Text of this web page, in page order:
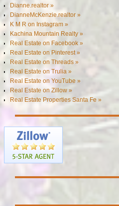
Dianne.realtor »
DianneMcKenzie.realtor »
K M R on Instagram »
Kachina Mountain Realty »
Real Estate on Facebook »
Real Estate on Pinterest »
Real Estate on Threads »
Real Estate on Trulia »
Real Estate on YouTube »
Real Estate on Zillow »
Real Estate Properties Santa Fe »